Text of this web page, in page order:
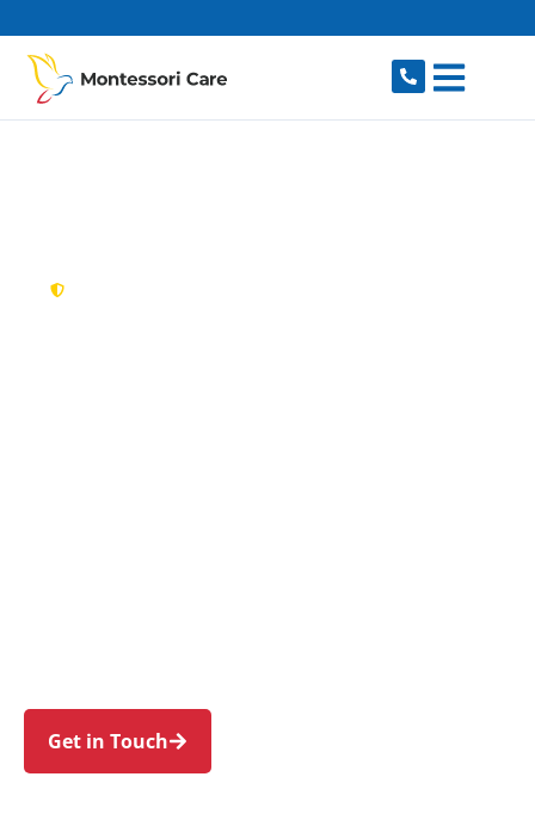
Get in Touch